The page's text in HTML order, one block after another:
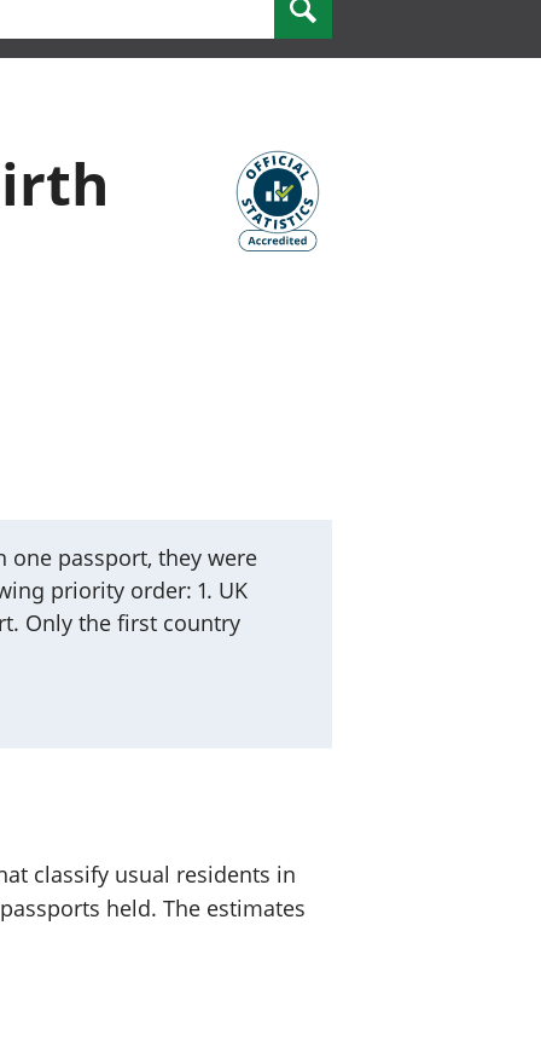
Search
one passport, they were
priority order: 1. UK
Only the first country
classify usual residents in
held. The estimates